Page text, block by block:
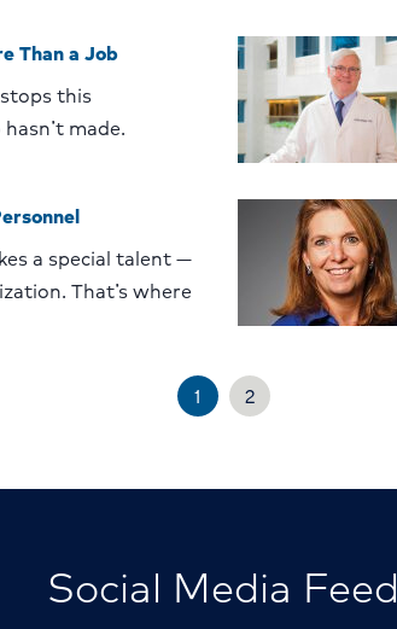
Than a Job
this
made.
a special talent —
That’s where
1 2
Social Media Feed